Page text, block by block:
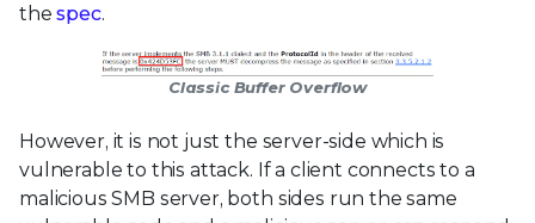
thespec.
Classic Buffer Overflow
However, it is not just the server-side which is
vulnerable to this attack. If a client connects to a
malicious SMB server, both sides run the same